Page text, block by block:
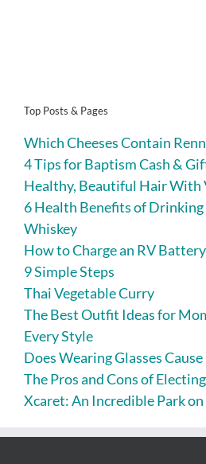
Top Posts & Pages
Which Cheeses Contain
4 Tips for Baptism Cash &
Healthy, Beautiful Hair With
6 Health Benefits of
Whiskey
How to Charge an RV
9 Simple Steps
Thai Vegetable Curry
The Best Outfit Ideas for
Every Style
Does Wearing Glasses
The Pros and Cons of
Xcaret: An Incredible Park